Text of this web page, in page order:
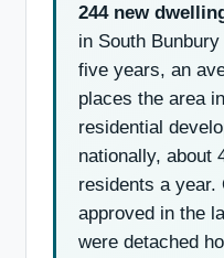
244 new
in South
five years, an
places the area
residential
nationally, about
residents a year.
approved in the
were detached